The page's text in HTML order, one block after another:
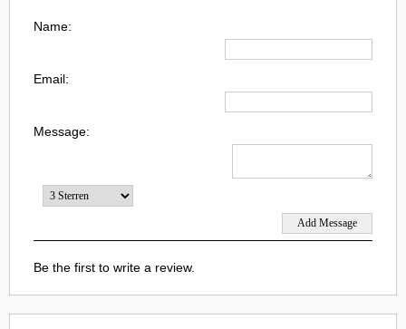
Name:
Email:
Message:
Be the first to write a review.